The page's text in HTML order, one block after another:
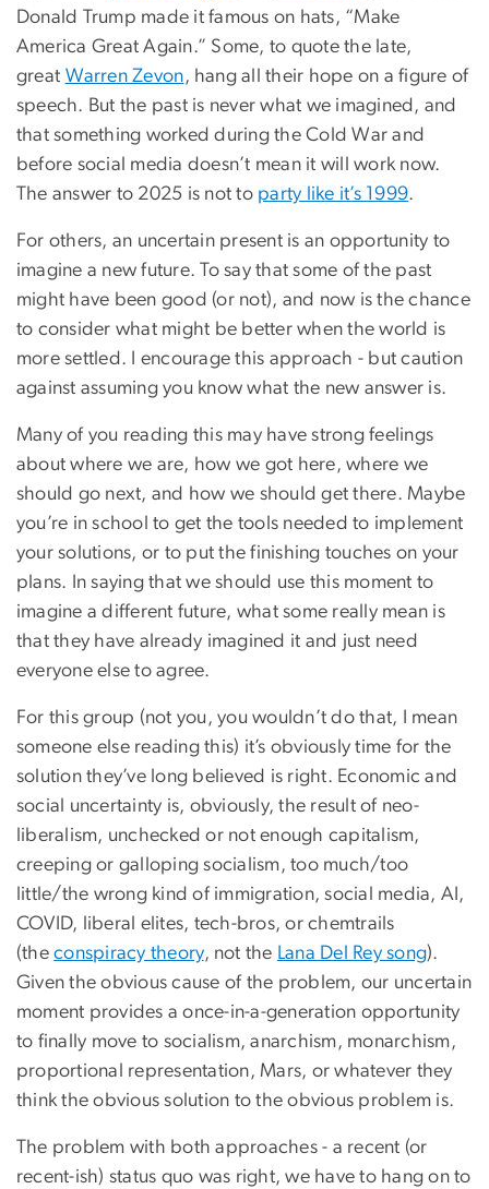
Donald Trump made it famous on hats, “Make
America Great Again.” Some, to quote the late,
great Warren Zevon, hang all their hope on a figure of
speech. But the past is never what we imagined, and
that something worked during the Cold War and
before social media doesn’t mean it will work now.
The answer to 2025 is not to party like it’s 1999.
For others, an uncertain present is an opportunity to
imagine a new future. To say that some of the past
might have been good (or not), and now is the chance
to consider what might be better when the world is
more settled. I encourage this approach - but caution
against assuming you know what the new answer is.
Many of you reading this may have strong feelings
about where we are, how we got here, where we
should go next, and how we should get there. Maybe
you’re in school to get the tools needed to implement
your solutions, or to put the finishing touches on your
plans. In saying that we should use this moment to
imagine a different future, what some really mean is
that they have already imagined it and just need
everyone else to agree.
For this group (not you, you wouldn’t do that, I mean
someone else reading this) it’s obviously time for the
solution they’ve long believed is right. Economic and
social uncertainty is, obviously, the result of neo-
liberalism, unchecked or not enough capitalism,
creeping or galloping socialism, too much/too
little/the wrong kind of immigration, social media, AI,
COVID, liberal elites, tech-bros, or chemtrails
(theconspiracy theory, not the Lana Del Rey song).
Given the obvious cause of the problem, our uncertain
moment provides a once-in-a-generation opportunity
to finally move to socialism, anarchism, monarchism,
proportional representation, Mars, or whatever they
think the obvious solution to the obvious problem is.
The problem with both approaches - a recent (or
recent-ish) status quo was right, we have to hang on to